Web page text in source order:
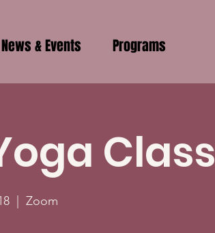
News & Events Programs
Class
  |
Zoom